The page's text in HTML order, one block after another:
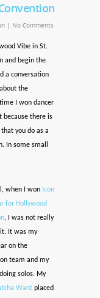
| No Comments
Vibe in St.
and begin the
a conversation
the
I won dancer
because there is
you do as a
In some small
when I won Icon
for Hollywood
, I was not really
It was my
on the
team and my
solos. My
Want placed